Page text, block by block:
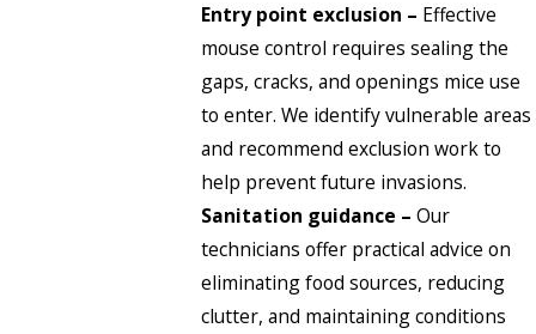
Entry point exclusion – Effective
mouse control requires sealing the
gaps, cracks, and openings mice use
to enter. We identify vulnerable areas
and recommend exclusion work to
help prevent future invasions.
Sanitation guidance – Our
technicians offer practical advice on
eliminating food sources, reducing
clutter, and maintaining conditions